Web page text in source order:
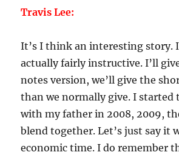
Travis Lee:
It’s I think an interesting story.
actually fairly instructive. I’ll
notes version, we’ll give the
than we normally give. I started
with my father in 2008, 2009,
blend together. Let’s just say it
economic time. I do remember